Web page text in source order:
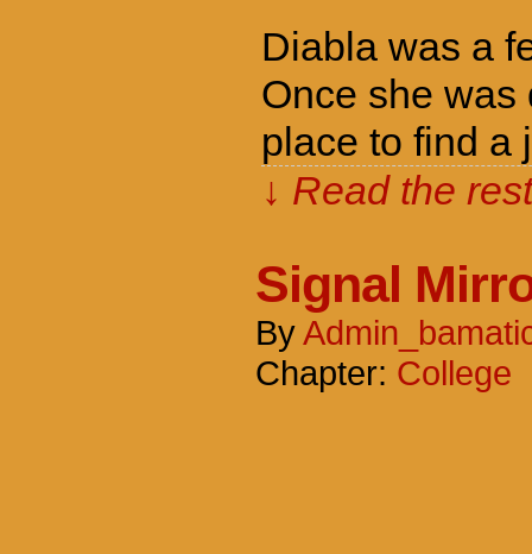
Diabla was a
Once she
place to find a
↓ Read the
Signal
By
Chapter: College